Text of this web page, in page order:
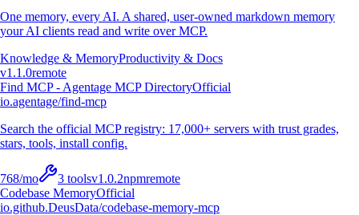
One memory, every AI. A shared, user-owned markdown memory
your AI clients read and write over MCP.
Knowledge & MemoryProductivity & Docs
v1.1.0remote
Find MCP - Agentage MCP DirectoryOfficial
io.agentage/find-mcp
Search the official MCP registry: 17,000+ servers with trust grades,
stars, tools, install config.
768/mo 3 toolsv1.0.2npmremote
Codebase MemoryOfficial
io.github.DeusData/codebase-memory-mcp